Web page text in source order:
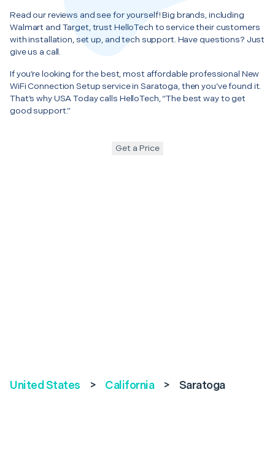
Read our reviews and see for yourself! Big brands, including
Walmart and Target, trust HelloTech to service their customers
with installation, set up, and tech support. Have questions? Just
give us a call.
If you’re looking for the best, most affordable professional New
WiFi Connection Setup service in Saratoga, then you’ve found it.
That’s why USA Today calls HelloTech, “The best way to get
good support.”
Get a Price
United States > California > Saratoga